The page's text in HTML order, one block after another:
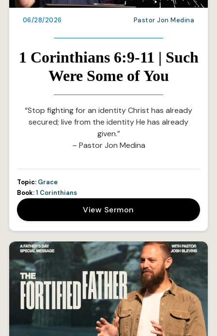
06/28/2026 Pastor Jon Medina
1 Corinthians 6:9-11 | Such
Were Some of You
“Stop fighting for an identity Christ has already
secured; live from the identity He has already
given.”
– Pastor Jon Medina
Topic: Grace
Book:1 Corinthians
View Sermon